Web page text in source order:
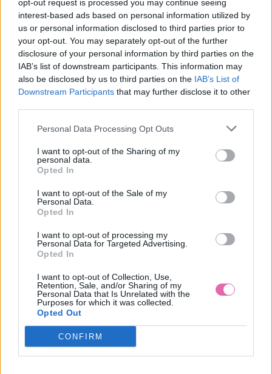
opt-out request is processed you may continue seeing
interest-based ads based on personal information utilized by
us or personal information disclosed to third parties prior to
your opt-out. You may separately opt-out of the further
disclosure of your personal information by third parties on the
IAB’s list of downstream participants. This information may
also be disclosed by us to third parties on the IAB’s List of
Downstream Participants that may further disclose it to other
Personal Data Processing Opt Outs
I want to opt-out of the Sharing of my
personal data.
Opted In
I want to opt-out of the Sale of my
Personal Data.
Opted In
I want to opt-out of processing my
Personal Data for Targeted Advertising.
Opted In
I want to opt-out of Collection, Use,
Retention, Sale, and/or Sharing of my
Personal Data that Is Unrelated with the
Purposes for which it was collected.
Opted Out
CONFIRM
L
NATHAEL PARIS HNEDÁ MIKINA
29,90 €